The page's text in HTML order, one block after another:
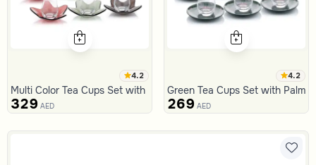
4.2
Multi Color Tea Cups Set with Floral Pattern from Malath
329 AED
4.2
Green Tea Cups Set with Palm
269 AED